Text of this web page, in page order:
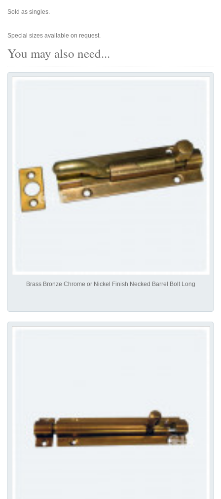
Sold as singles.
Special sizes available on request.
You may also need...
Brass Bronze Chrome or Nickel Finish Necked Barrel Bolt Long